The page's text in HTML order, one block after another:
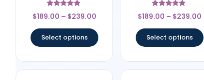
Rated
4.67
$189.00 – $239.00
Select options
Rated
4.67
$189.00 – $239.00
Select options